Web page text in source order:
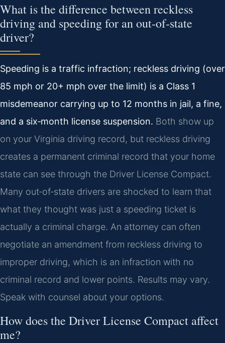
What is the difference between reckless
driving and speeding for an out‑of‑state
driver?
Speeding is a traffic infraction; reckless driving (over
85 mph or 20+ mph over the limit) is a Class 1
misdemeanor carrying up to 12 months in jail, a fine,
and a six‑month license suspension. Both show up
on your Virginia driving record, but reckless driving
creates a permanent criminal record that your home
state can see through the Driver License Compact.
Many out‑of‑state drivers are shocked to learn that
what they thought was just a speeding ticket is
actually a criminal charge. An attorney can often
negotiate an amendment from reckless driving to
improper driving, which is an infraction with no
criminal record and lower points. Results may vary.
Speak with counsel about your options.
How does the Driver License Compact affect
me?